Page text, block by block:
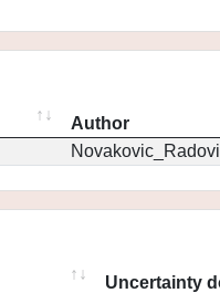
Author
Uncertainty